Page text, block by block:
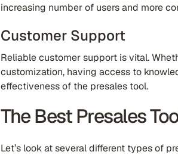
increasing number of users and more
Customer Support
Reliable customer support is vital.
customization, having access to
effectiveness of the presales tool.
The Best Presales
Let’s look at several different types of